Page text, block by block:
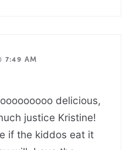
7:49 AM
delicious,
justice Kristine!
if the kiddos eat it